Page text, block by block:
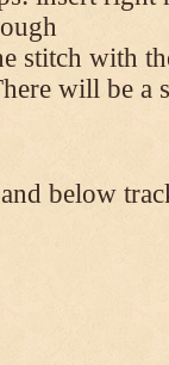
stitch with
will be a
below